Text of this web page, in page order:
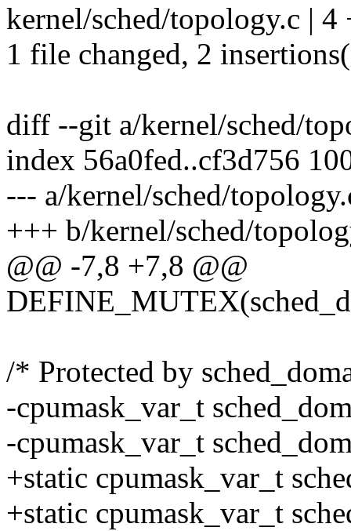
kernel/sched/topology.c | 4
1 file changed, 2
diff --git a/kernel/sched/
index 56a0fed..cf3d756
--- a/kernel/sched/
+++ b/kernel/sched/
@@ -7,8 +7,8 @@
/* Protected by
-cpumask_var_t
-cpumask_var_t
+static cpumask_var_t
+static cpumask_var_t